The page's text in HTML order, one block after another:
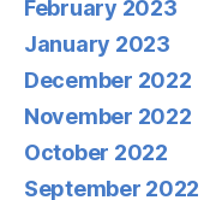
February 2023
January 2023
December 2022
November 2022
October 2022
September 2022